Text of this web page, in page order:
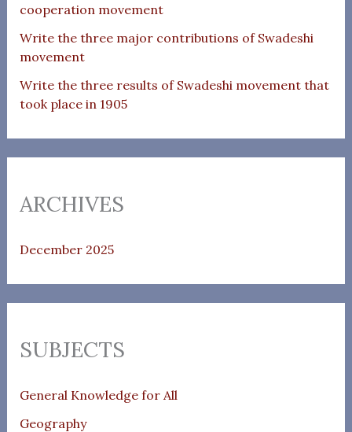
cooperation movement
Write the three major contributions of Swadeshi
movement
Write the three results of Swadeshi movement that
took place in 1905
ARCHIVES
December 2025
SUBJECTS
General Knowledge for All
Geography